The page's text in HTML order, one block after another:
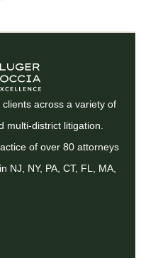
across a variety of
multi-district litigation.
of over 80 attorneys
NJ, NY, PA, CT, FL, MA,